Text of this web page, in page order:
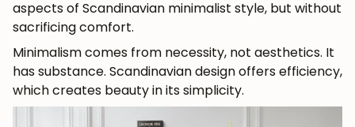
aspects of Scandinavian minimalist style, but without
sacrificing comfort.
Minimalism comes from necessity, not aesthetics. It
has substance. Scandinavian design offers efficiency,
which creates beauty in its simplicity.